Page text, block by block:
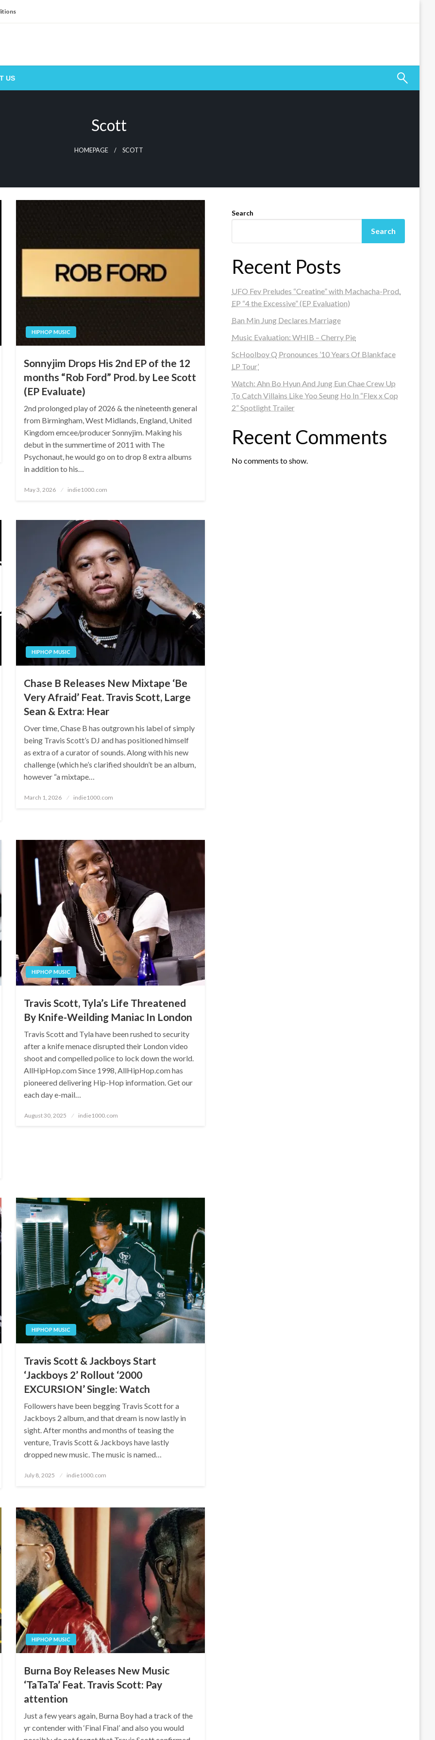
US
Scott
HOMEPAGE SCOTT
HIPHOP MUSIC
Sonnyjim Drops His 2nd EP of the 12
months “Rob Ford” Prod. by Lee Scott
(EP Evaluate)
2nd prolonged play of 2026 & the nineteenth general
from Birmingham, West Midlands, England, United
Kingdom emcee/producer Sonnyjim. Making his
debut in the summertime of 2011 with The
Psychonaut, he would go on to drop 8 extra albums
in addition to his…
Posted
May 3, 2026 indie1000.com
HIPHOP MUSIC
Chase B Releases New Mixtape ‘Be
Very Afraid’ Feat. Travis Scott, Large
Sean & Extra: Hear
Over time, Chase B has outgrown his label of simply
being Travis Scott’s DJ and has positioned himself
as extra of a curator of sounds. Along with his new
challenge (which he’s clarified shouldn’t be an album,
however “a mixtape…
Posted
March 1, 2026 indie1000.com
HIPHOP MUSIC
Travis Scott, Tyla’s Life Threatened
By Knife-Weilding Maniac In London
Travis Scott and Tyla have been rushed to security
after a knife menace disrupted their London video
shoot and compelled police to lock down the world.
AllHipHop.com Since 1998, AllHipHop.com has
pioneered delivering Hip-Hop information. Get our
each day e-mail…
Posted
August 30, 2025 indie1000.com
HIPHOP MUSIC
Travis Scott & Jackboys Start
‘Jackboys 2’ Rollout ‘2000
EXCURSION’ Single: Watch
Followers have been begging Travis Scott for a
Jackboys 2 album, and that dream is now lastly in
sight. After months and months of teasing the
venture, Travis Scott & Jackboys have lastly
dropped new music. The music is named…
Posted
July 8, 2025 indie1000.com
HIPHOP MUSIC
Burna Boy Releases New Music
‘TaTaTa’ Feat. Travis Scott: Pay
attention
Just a few years again, Burna Boy had a track of the
yr contender with ‘Final Final’ and also you would
Search
Search
Recent Posts
UFO Fev Preludes “Creatine” with Machacha-Prod.
EP “4 the Excessive” (EP Evaluation)
Ban Min Jung Declares Marriage
Music Evaluation: WHIB – Cherry Pie
ScHoolboy Q Pronounces ’10 Years Of Blankface
LP Tour’
Watch: Ahn Bo Hyun And Jung Eun Chae Crew Up
To Catch Villains Like Yoo Seung Ho In “Flex x Cop
2” Spotlight Trailer
Recent Comments
No comments to show.